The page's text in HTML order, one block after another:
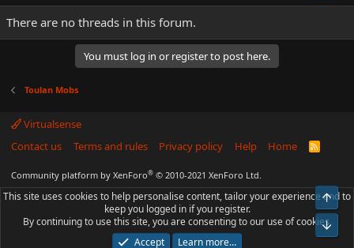
There are no threads in this forum.
You must log in or register to post here.
Toulan Mobs
Virtualsense
Contact us
Terms and rules Privacy policy Help Home
R
Community platform by XenForo® © 2010-2021 XenForo Ltd.
This site uses cookies to help personalise content, tailor your experience and to
keep you logged in if you register.
By continuing to use this site, you are consenting to our use of cookies.
Accept
Learn more…
Top